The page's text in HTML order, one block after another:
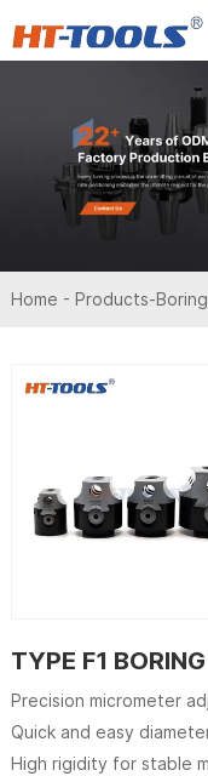
Home - Products-
TYPE F1
Precision micrometer
Quick and easy
High rigidity for stable